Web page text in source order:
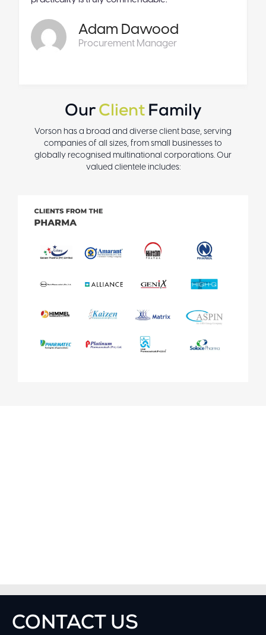
Adam Dawood
Procurement Manager
Our Client Family
Vorson has a broad and diverse client base, serving
companies of all sizes, from small businesses to
globally recognised multinational corporations. Our
valued clientele includes:
CONTACT US